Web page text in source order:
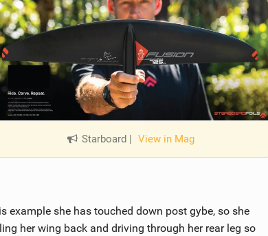
Starboard View in Mag
example she has touched down post gybe, so she
her wing back and driving through her rear leg so